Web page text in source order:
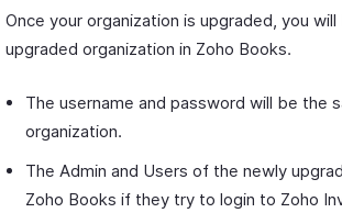
Once your organization is upgraded, you
upgraded organization in Zoho Books.
The username and password will be the
organization.
The Admin and Users of the newly
Zoho Books if they try to login to Zoho